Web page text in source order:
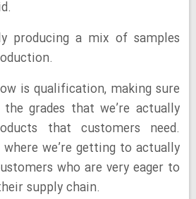
producing a mix of samples
is qualification, making sure
grades that we’re actually
that customers need.
we’re getting to actually
who are very eager to
supply chain.